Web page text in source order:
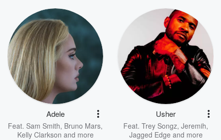
Adele
Feat. Sam Smith, Bruno Mars,
Kelly Clarkson and more
Usher
Feat. Trey Songz, Jeremih,
Jagged Edge and more